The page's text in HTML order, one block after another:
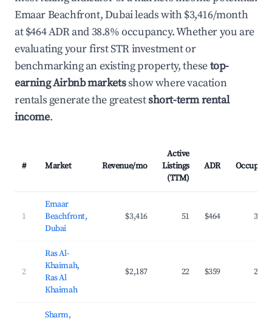
Emaar Beachfront, Dubai leads with $3,416/month
at $464 ADR and 38.8% occupancy. Whether you are
evaluating your first STR investment or
benchmarking an existing property, thesetop-
earning Airbnb marketsshow where vacation
rentals generate the greatestshort-term rental
income.
# Market Revenue/mo
Active
Listings
(TTM)
ADR
1
Emaar
Beachfront,
Dubai
$3,416 51 $464
2
Ras Al-
Khaimah,
Ras Al
Khaimah
$2,187 22 $359
Sharm,